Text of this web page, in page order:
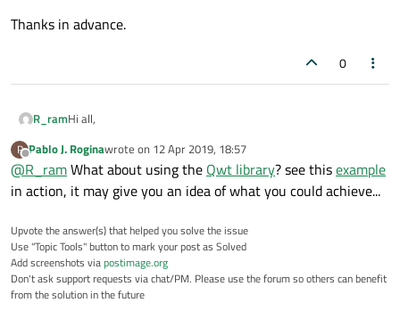
Thanks in advance.
0
R_ramHi all,
I'm doing a project related to ECG equipment. There I have to
show the signal which keeps on moving from left to right (Like
a CRO's waveform).
Now I'm using QSGGeometry to input my screen coordinates
with GL_LINES drawing mode to draw the waveform. And for
QQUickitem. So that my waveform seems to be moved in a
better way.
and I have to show one moving axis with some numbers along
with the waveform.
Can anyone suggest a better way to approach to show a
waveform using qml?
Thanks in advance.
P
Offline
Pablo J. Roginawrote on 12 Apr 2019, 18:57
last edited by
@R_ramWhat about using the Qwt library? see thisexample
in action, it may give you an idea of what you could achieve...
Upvote the answer(s) that helped you solve the issue
Use "Topic Tools" button to mark your post as Solved
Add screenshots viapostimage.org
Don't ask support requests via chat/PM. Please use the forum so others can benefit
from the solution in the future